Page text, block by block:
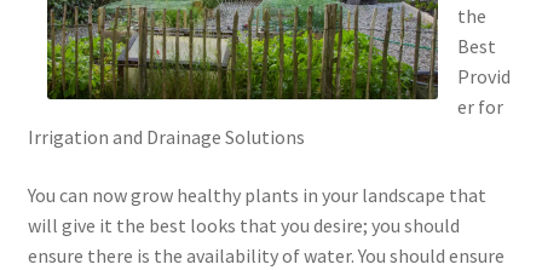
the
Best
Provid
er for
Irrigation and Drainage Solutions
You can now grow healthy plants in your landscape that
will give it the best looks that you desire; you should
ensure there is the availability of water. You should ensure